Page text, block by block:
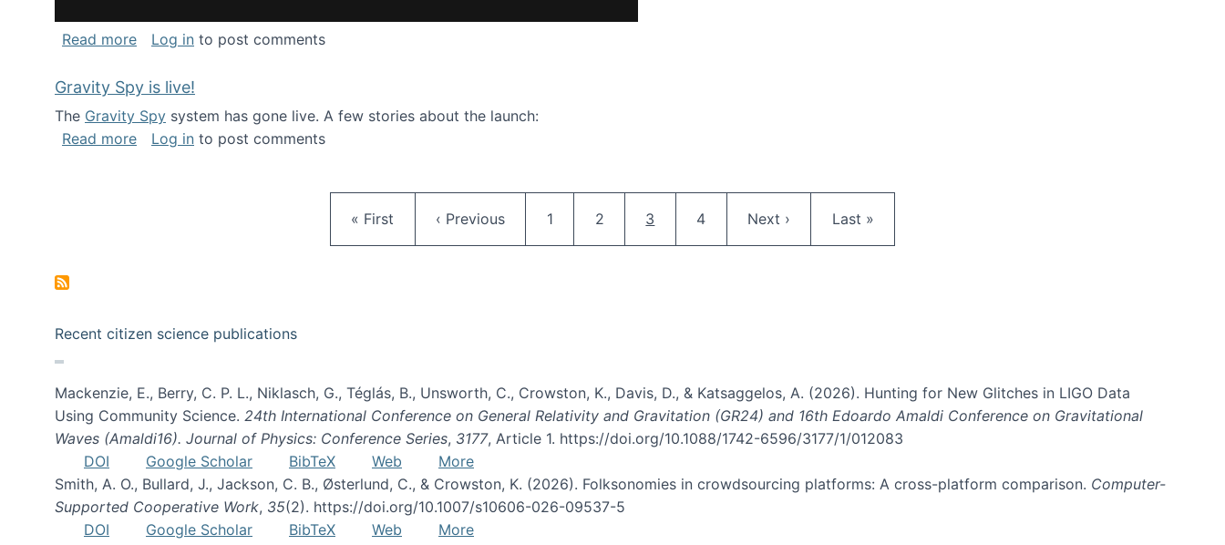
Read moreabout National Consortium for Data Science webinar: Humans, Machines, and the Future of Citizen Science:
Log in to post comments
Gravity Spy is live!
The Gravity Spy system has gone live. A few stories about the launch:
Read moreabout Gravity Spy is live!
Log in to post comments
First page
« First Previous page
‹ Previous Page
1 Page
2 Current page
3 Page
4 Next page
Next › Last page
Last »
Recent citizen science publications
Mackenzie, E., Berry, C. P. L., Niklasch, G., Téglás, B., Unsworth, C., Crowston, K., Davis, D., & Katsaggelos, A. (2026). Hunting for New Glitches in LIGO Data
Using Community Science. 24th International Conference on General Relativity and Gravitation (GR24) and 16th Edoardo Amaldi Conference on Gravitational
Waves (Amaldi16). Journal of Physics: Conference Series, 3177, Article 1. https://doi.org/10.1088/1742-6596/3177/1/012083
DOI
Google Scholar BibTeX Web
More
Smith, A. O., Bullard, J., Jackson, C. B., Østerlund, C., & Crowston, K. (2026). Folksonomies in crowdsourcing platforms: A cross-platform comparison. Computer-
Supported Cooperative Work, 35(2). https://doi.org/10.1007/s10606-026-09537-5
DOI
Google Scholar BibTeX Web
More